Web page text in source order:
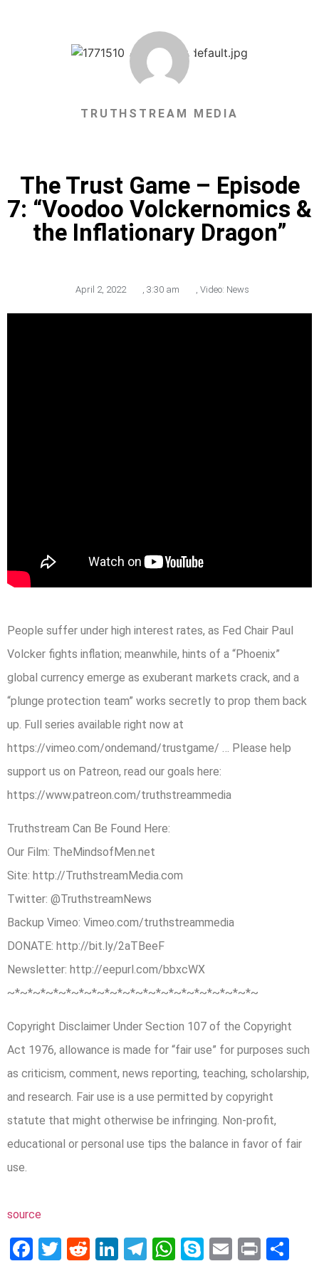
TRUTHSTREAM MEDIA
The Trust Game – Episode
7: “Voodoo Volckernomics &
the Inflationary Dragon”
April 2, 2022 3:30 am Video: News
People suffer under high interest rates, as Fed Chair Paul
Volcker fights inflation; meanwhile, hints of a “Phoenix”
global currency emerge as exuberant markets crack, and a
“plunge protection team” works secretly to prop them back
up. Full series available right now at
https://vimeo.com/ondemand/trustgame/ … Please help
support us on Patreon, read our goals here:
https://www.patreon.com/truthstreammedia
Truthstream Can Be Found Here:
Our Film: TheMindsofMen.net
Site: http://TruthstreamMedia.com
Twitter: @TruthstreamNews
Backup Vimeo: Vimeo.com/truthstreammedia
DONATE: http://bit.ly/2aTBeeF
Newsletter: http://eepurl.com/bbxcWX
~*~*~*~*~*~*~*~*~*~*~*~*~*~*~*­~*~*~*~*~
Copyright Disclaimer Under Section 107 of the Copyright
Act 1976, allowance is made for “fair use” for purposes such
as criticism, comment, news reporting, teaching, scholarship,
and research. Fair use is a use permitted by copyright
statute that might otherwise be infringing. Non-profit,
educational or personal use tips the balance in favor of fair
use.
source
Facebook
Twitter
RedditLinkedIn
Telegram
WhatsApp
SkypeEmailPrint